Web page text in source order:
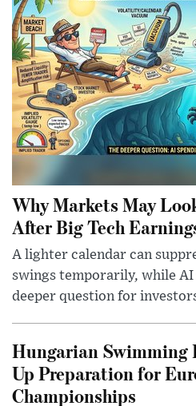
Why Markets May
After Big Tech
A lighter calendar can
swings temporarily, while
deeper question for
Hungarian Swimming
Up Preparation for
Championships